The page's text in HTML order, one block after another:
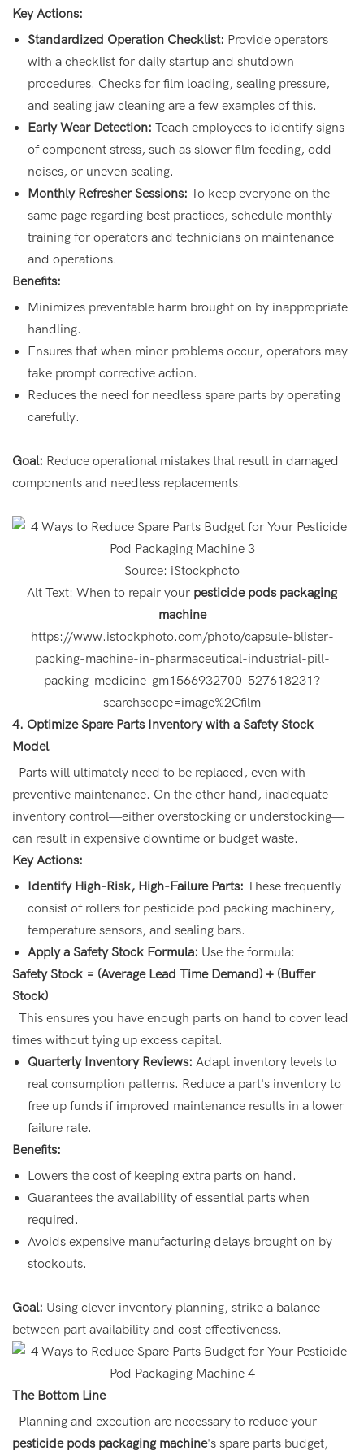
Key Actions:
Standardized Operation Checklist: Provide operators
with a checklist for daily startup and shutdown
procedures. Checks for film loading, sealing pressure,
and sealing jaw cleaning are a few examples of this.
Early Wear Detection:Teach employees to identify signs
of component stress, such as slower film feeding, odd
noises, or uneven sealing.
Monthly Refresher Sessions:To keep everyone on the
same page regarding best practices, schedule monthly
training for operators and technicians on maintenance
and operations.
Benefits:
Minimizes preventable harm brought on by inappropriate
handling.
Ensures that when minor problems occur, operators may
take prompt corrective action.
Reduces the need for needless spare parts by operating
carefully.
Goal: Reduce operational mistakes that result in damaged
components and needless replacements.
Source: iStockphoto
Alt Text: When to repair your pesticide pods packaging
machine
https://www.istockphoto.com/photo/capsule-blister-
packing-machine-in-pharmaceutical-industrial-pill-
packing-medicine-gm1566932700-527618231?
searchscope=image%2Cfilm
4. Optimize Spare Parts Inventory with a Safety Stock
Model
Parts will ultimately need to be replaced, even with
preventive maintenance. On the other hand, inadequate
inventory control—either overstocking or understocking—
can result in expensive downtime or budget waste.
Key Actions:
Identify High-Risk, High-Failure Parts:These frequently
consist of rollers for pesticide pod packing machinery,
temperature sensors, and sealing bars.
Apply a Safety Stock Formula: Use the formula:
Safety Stock = (Average Lead Time Demand) + (Buffer
Stock)
This ensures you have enough parts on hand to cover lead
times without tying up excess capital.
Quarterly Inventory Reviews:Adapt inventory levels to
real consumption patterns. Reduce a part's inventory to
free up funds if improved maintenance results in a lower
failure rate.
Benefits:
Lowers the cost of keeping extra parts on hand.
Guarantees the availability of essential parts when
required.
Avoids expensive manufacturing delays brought on by
stockouts.
Goal: Using clever inventory planning, strike a balance
between part availability and cost effectiveness.
The Bottom Line
Planning and execution are necessary to reduce your
pesticide pods packaging machine's spare parts budget,